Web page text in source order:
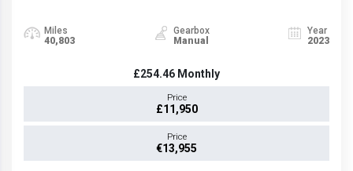
Miles
40,803
Gearbox
Manual
Year
2023
£254.46 Monthly
Price
£11,950
Price
€13,955